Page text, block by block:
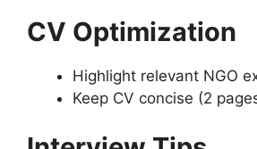
CV Optimization
Highlight relevant NGO
Keep CV concise (2